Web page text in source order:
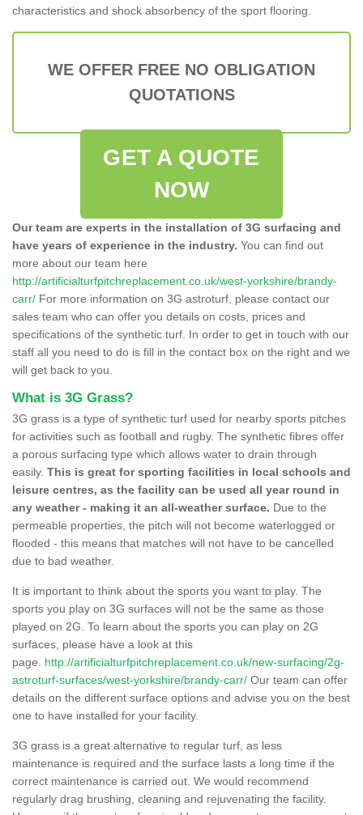
characteristics and shock absorbency of the sport flooring.
WE OFFER FREE NO OBLIGATION
QUOTATIONS
GET A QUOTE
NOW
Our team are experts in the installation of 3G surfacing and
have years of experience in the industry. You can find out
more about our team here
http://artificialturfpitchreplacement.co.uk/west-yorkshire/brandy-
carr/ For more information on 3G astroturf, please contact our
sales team who can offer you details on costs, prices and
specifications of the synthetic turf. In order to get in touch with our
staff all you need to do is fill in the contact box on the right and we
will get back to you.
What is 3G Grass?
3G grass is a type of synthetic turf used for nearby sports pitches
for activities such as football and rugby. The synthetic fibres offer
a porous surfacing type which allows water to drain through
easily. This is great for sporting facilities in local schools and
leisure centres, as the facility can be used all year round in
any weather - making it an all-weather surface. Due to the
permeable properties, the pitch will not become waterlogged or
flooded - this means that matches will not have to be cancelled
due to bad weather.
It is important to think about the sports you want to play. The
sports you play on 3G surfaces will not be the same as those
played on 2G. To learn about the sports you can play on 2G
surfaces, please have a look at this
page. http://artificialturfpitchreplacement.co.uk/new-surfacing/2g-
astroturf-surfaces/west-yorkshire/brandy-carr/ Our team can offer
details on the different surface options and advise you on the best
one to have installed for your facility.
3G grass is a great alternative to regular turf, as less
maintenance is required and the surface lasts a long time if the
correct maintenance is carried out. We would recommend
regularly drag brushing, cleaning and rejuvenating the facility.